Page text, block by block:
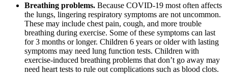
Breathing problems. Because COVID-19 most often affects
the lungs, lingering respiratory symptoms are not uncommon.
These may include chest pain, cough, and more trouble
breathing during exercise. Some of these symptoms can last
for 3 months or longer. Children 6 years or older with lasting
symptoms may need lung function tests. Children with
exercise-induced breathing problems that don’t go away may
need heart tests to rule out complications such as blood clots.